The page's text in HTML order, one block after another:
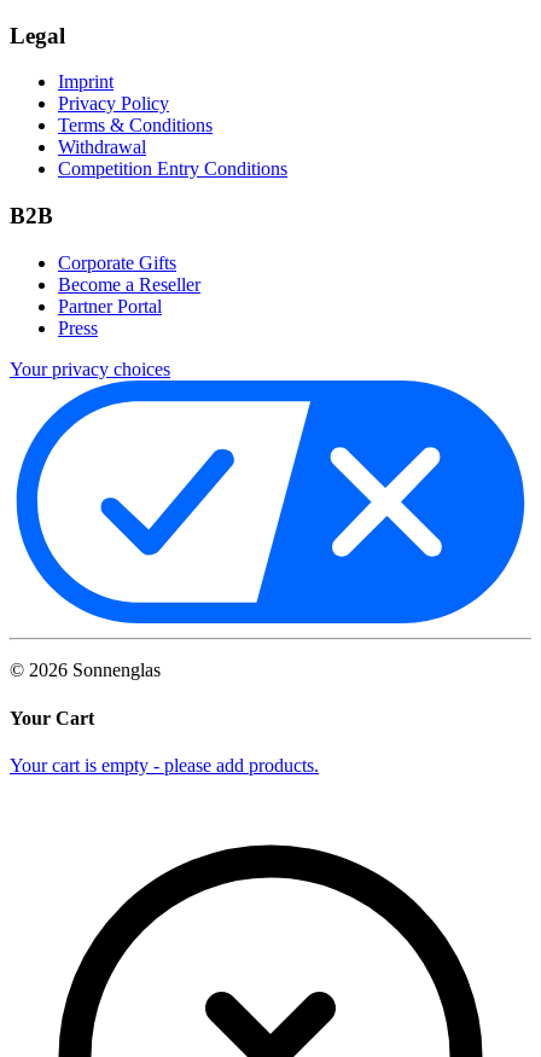
Legal
Imprint
Privacy Policy
Terms & Conditions
Withdrawal
Competition Entry Conditions
B2B
Corporate Gifts
Become a Reseller
Partner Portal
Press
Your privacy choices
© 2026 Sonnenglas
Your Cart
Your cart is empty - please add products.